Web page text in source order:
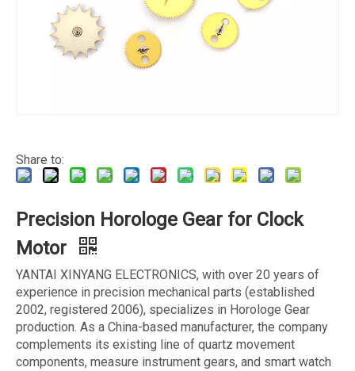
Share to:
Precision Horologe Gear for Clock
Motor
YANTAI XINYANG ELECTRONICS, with over 20 years of
experience in precision mechanical parts (established
2002, registered 2006), specializes in Horologe Gear
production. As a China-based manufacturer, the company
complements its existing line of quartz movement
components, measure instrument gears, and smart watch